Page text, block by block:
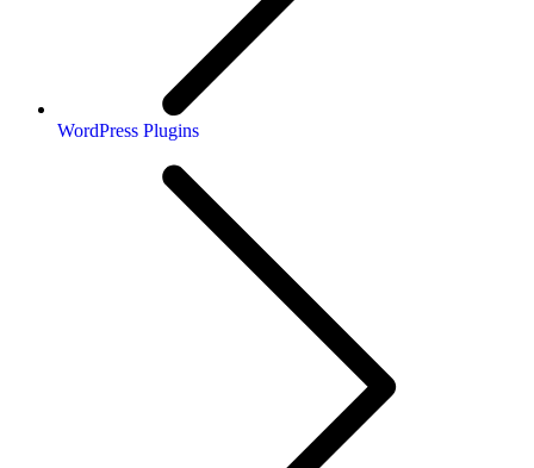
WordPress Plugins